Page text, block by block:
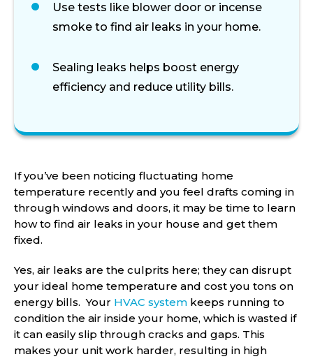
Use tests like blower door or incense
smoke to find air leaks in your home.
Sealing leaks helps boost energy
efficiency and reduce utility bills.
If you’ve been noticing fluctuating home
temperature recently and you feel drafts coming in
through windows and doors, it may be time to learn
how to find air leaks in your house and get them
fixed.
Yes, air leaks are the culprits here; they can disrupt
your ideal home temperature and cost you tons on
energy bills. Your HVAC system keeps running to
condition the air inside your home, which is wasted if
it can easily slip through cracks and gaps. This
makes your unit work harder, resulting in high